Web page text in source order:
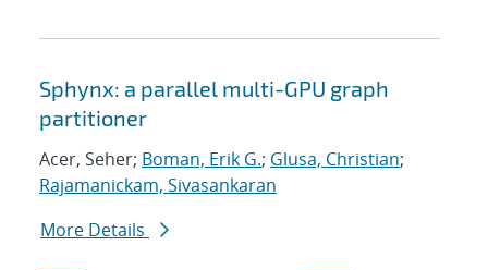
Sphynx: a parallel multi-GPU graph
partitioner
Acer, Seher; Boman, Erik G.; Glusa, Christian;
Rajamanickam, Sivasankaran
More Details